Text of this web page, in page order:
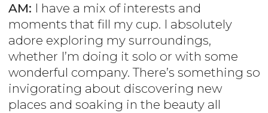
AM: I have a mix of interests and
moments that fill my cup. I absolutely
adore exploring my surroundings,
whether I’m doing it solo or with some
wonderful company. There’s something so
invigorating about discovering new
places and soaking in the beauty all